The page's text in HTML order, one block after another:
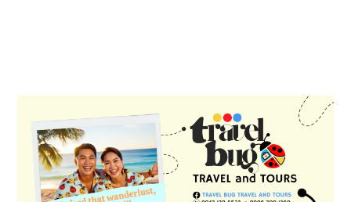
SIDEBAR